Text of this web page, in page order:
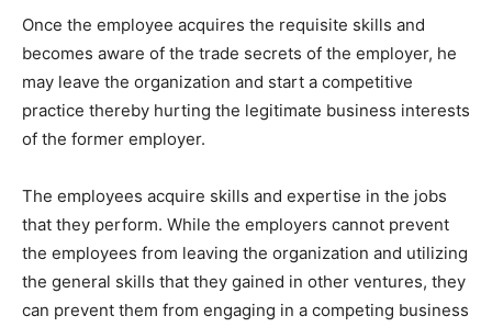
Once the employee acquires the requisite skills and
becomes aware of the trade secrets of the employer, he
may leave the organization and start a competitive
practice thereby hurting the legitimate business interests
of the former employer.
The employees acquire skills and expertise in the jobs
that they perform. While the employers cannot prevent
the employees from leaving the organization and utilizing
the general skills that they gained in other ventures, they
can prevent them from engaging in a competing business